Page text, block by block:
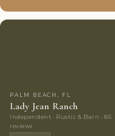
PALM BEACH, FL
Lady Jean Ranch
Independent · Rustic & Barn · 85
reviews